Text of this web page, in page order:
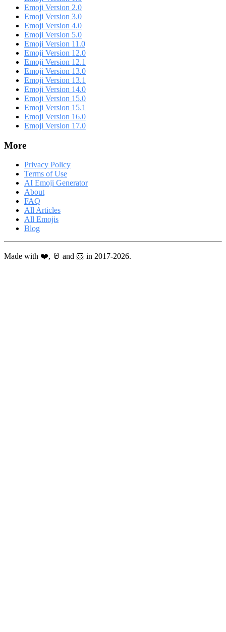
Emoji Version 2.0
Emoji Version 3.0
Emoji Version 4.0
Emoji Version 5.0
Emoji Version 11.0
Emoji Version 12.0
Emoji Version 12.1
Emoji Version 13.0
Emoji Version 13.1
Emoji Version 14.0
Emoji Version 15.0
Emoji Version 15.1
Emoji Version 16.0
Emoji Version 17.0
More
Privacy Policy
Terms of Use
AI Emoji Generator
About
FAQ
All Articles
All Emojis
Blog
Made with ❤️, 🥛 and 🐹 in 2017-2026.